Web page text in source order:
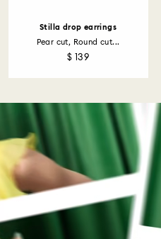
Stilla drop earrings
Pear cut, Round cut...
$ 139